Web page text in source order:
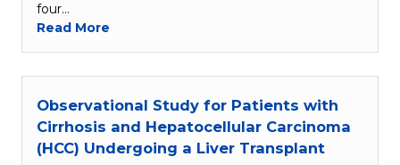
four…
Read More
Observational Study for Patients with
Cirrhosis and Hepatocellular Carcinoma
(HCC) Undergoing a Liver Transplant